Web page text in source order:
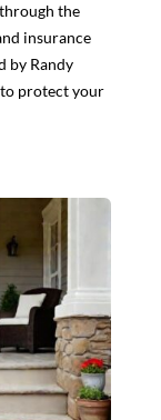
the
insurance
by Randy
protect your